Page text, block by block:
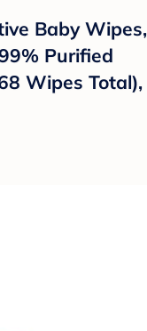
Baby Wipes,
Purified
Wipes Total),